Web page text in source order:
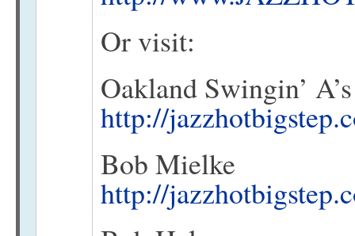
Or visit:
Oakland Swingin’ A’s
http://
Bob Mielke
http://